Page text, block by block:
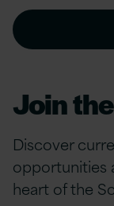
Join
Discover
opportunities
heart of the